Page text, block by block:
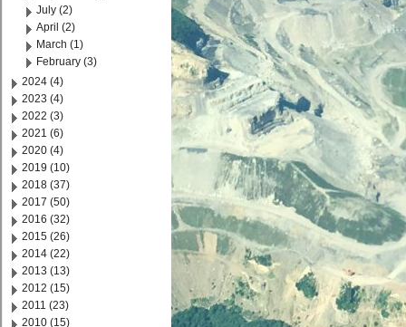
July (2)
April (2)
March (1)
February (3)
2024 (4)
2023 (4)
2022 (3)
2021 (6)
2020 (4)
2019 (10)
2018 (37)
2017 (50)
2016 (32)
2015 (26)
2014 (22)
2013 (13)
2012 (15)
2011 (23)
2010 (15)